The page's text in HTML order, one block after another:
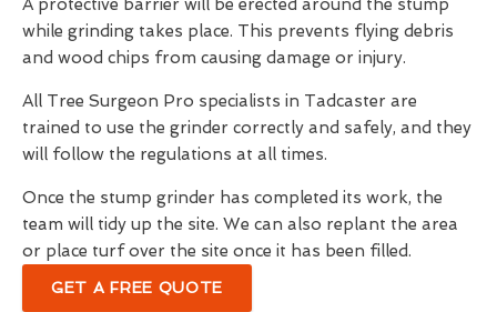
A protective barrier will be erected around the stump
while grinding takes place. This prevents flying debris
and wood chips from causing damage or injury.
All Tree Surgeon Pro specialists in Tadcaster are
trained to use the grinder correctly and safely, and they
will follow the regulations at all times.
Once the stump grinder has completed its work, the
team will tidy up the site. We can also replant the area
or place turf over the site once it has been filled.
GET A FREE QUOTE